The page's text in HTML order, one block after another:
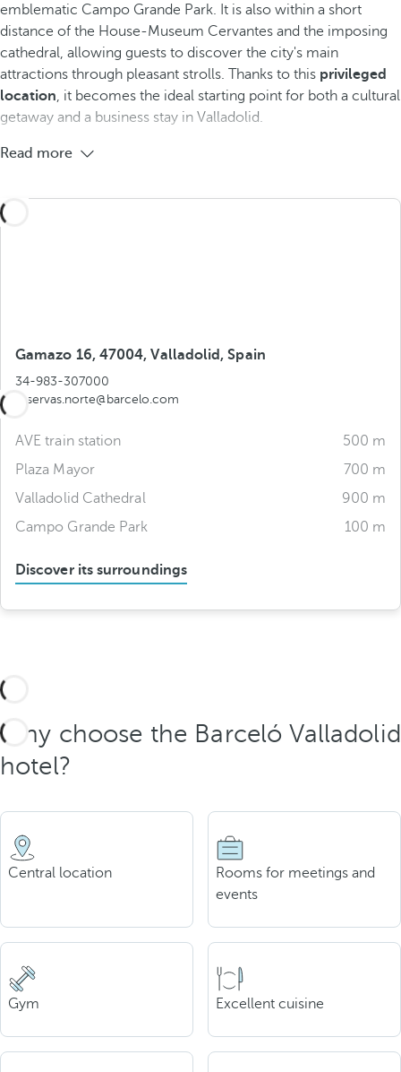
emblematic Campo Grande Park. It is also within a short
distance of the House-Museum Cervantes and the imposing
cathedral, allowing guests to discover the city's main
attractions through pleasant strolls. Thanks to this privileged
location, it becomes the ideal starting point for both a cultural
getaway and a business stay in Valladolid.
Read more
Gamazo 16, 47004, Valladolid, Spain
34-983-307000
reservas.norte@barcelo.com
AVE train station
500 m
Plaza Mayor
700 m
Valladolid Cathedral
900 m
Campo Grande Park
100 m
Discover its surroundings
Why choose the Barceló Valladolid
hotel?
Central location
Rooms for meetings and
events
Gym Excellent cuisine